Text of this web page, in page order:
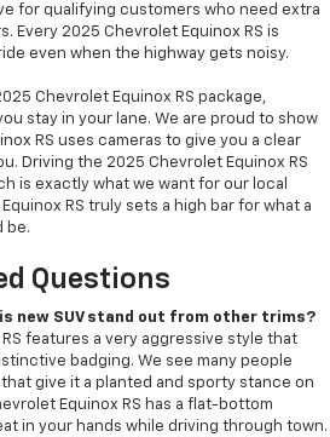
for qualifying customers who need extra
Every 2025 Chevrolet Equinox RS is
even when the highway gets noisy.
Chevrolet Equinox RS package,
stay in your lane. We are proud to show
RS uses cameras to give you a clear
Driving the 2025 Chevrolet Equinox RS
is exactly what we want for our local
RS truly sets a high bar for what a
be.
Questions
new SUV stand out from other trims?
RS features a very aggressive style that
badging. We see many people
give it a planted and sporty stance on
Equinox RS has a flat-bottom
in your hands while driving through town.